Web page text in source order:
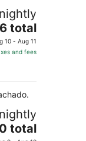
total
10 - Aug 11
and fees
total